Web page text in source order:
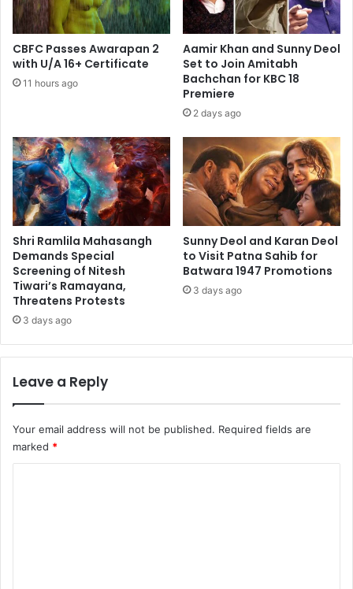
CBFC Passes Awarapan 2
with U/A 16+ Certificate
11 hours ago
Aamir Khan and Sunny Deol
Set to Join Amitabh
Bachchan for KBC 18
Premiere
2 days ago
Shri Ramlila Mahasangh
Demands Special
Screening of Nitesh
Tiwari’s Ramayana,
Threatens Protests
3 days ago
Sunny Deol and Karan Deol
to Visit Patna Sahib for
Batwara 1947 Promotions
3 days ago
Leave a Reply
Your email address will not be published. Required fields are
marked *